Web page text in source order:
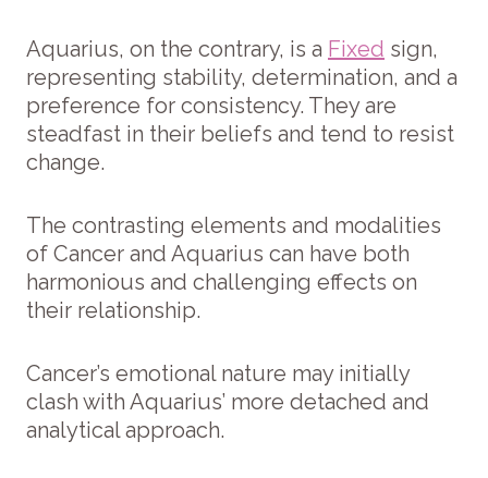
Aquarius, on the contrary, is a Fixed sign,
representing stability, determination, and a
preference for consistency. They are
steadfast in their beliefs and tend to resist
change.
The contrasting elements and modalities
of Cancer and Aquarius can have both
harmonious and challenging effects on
their relationship.
Cancer’s emotional nature may initially
clash with Aquarius’ more detached and
analytical approach.